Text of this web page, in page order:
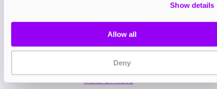
Show details
Allow all
Deny
My Account
Product Guide
Shop
FREESMO Plus
Refer a Friend